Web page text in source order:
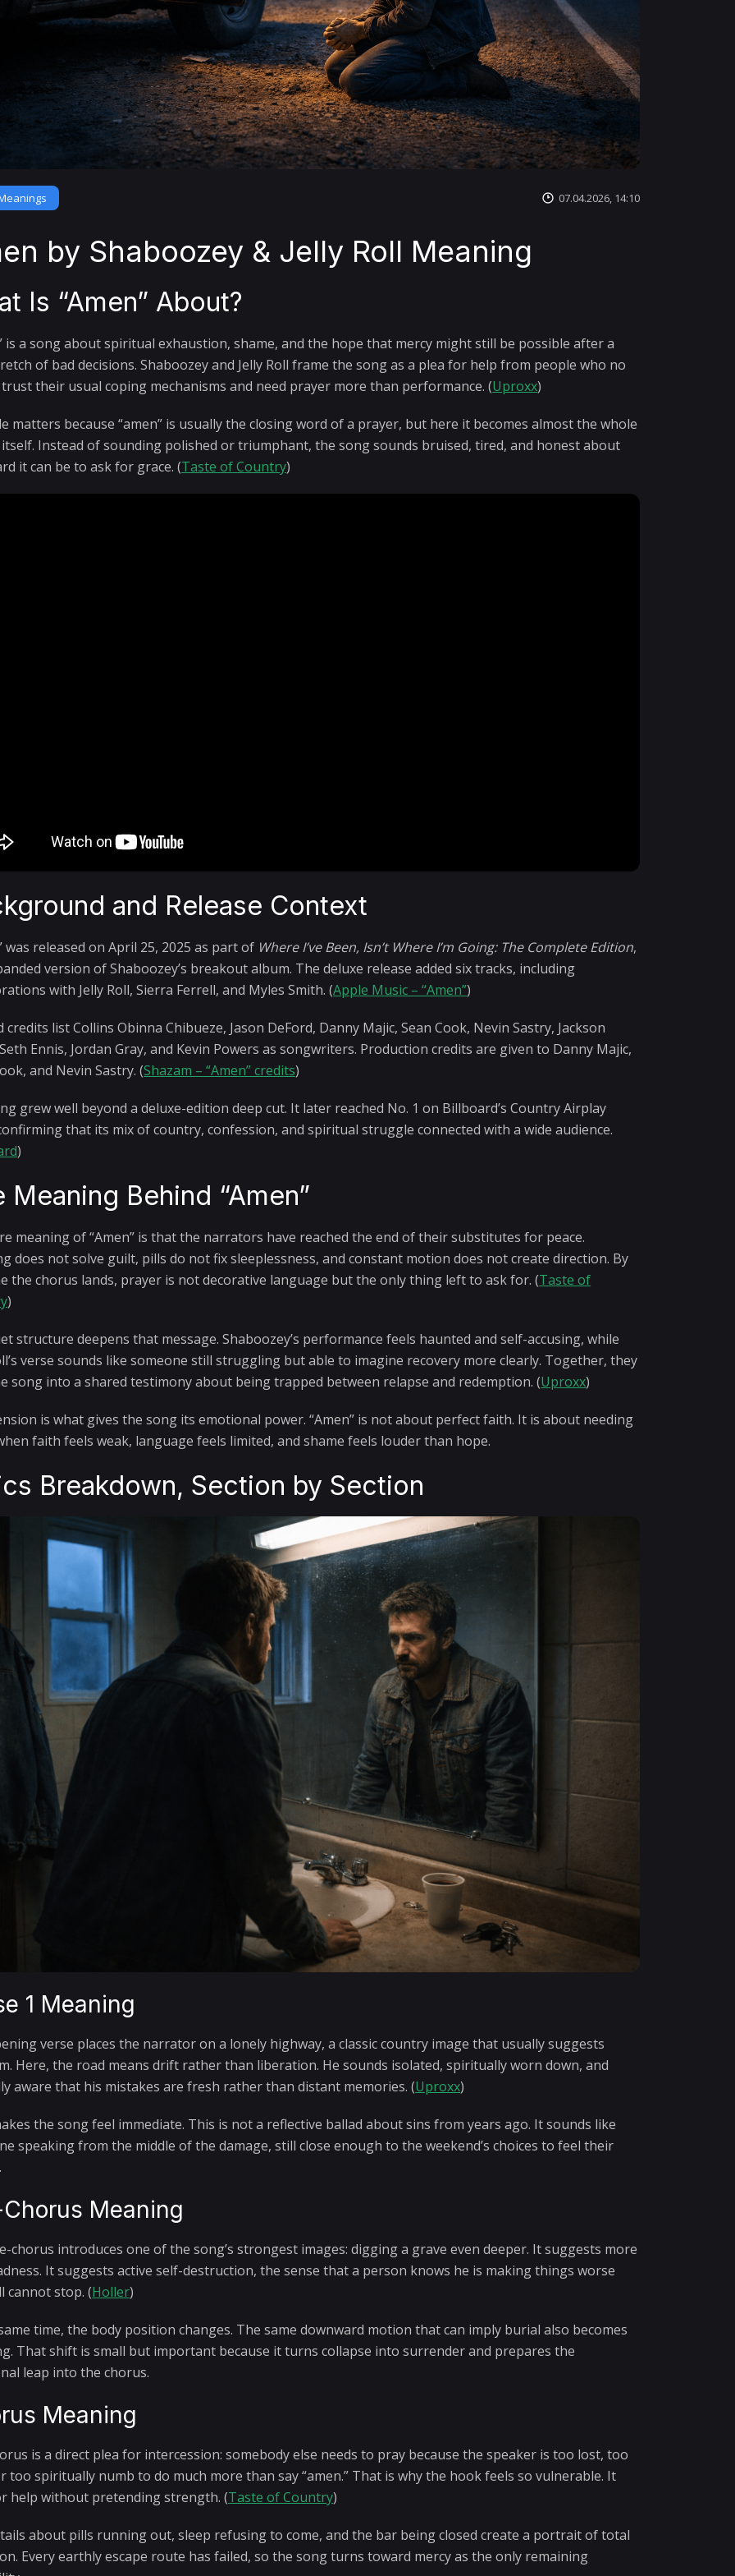
07.04.2026, 14:10
by Shaboozey & Jelly Roll Meaning
Is “Amen” About?
is a song about spiritual exhaustion, shame, and the hope that mercy might still be possible after a
of bad decisions. Shaboozey and Jelly Roll frame the song as a plea for help from people who no
their usual coping mechanisms and need prayer more than performance. (Uproxx)
matters because “amen” is usually the closing word of a prayer, but here it becomes almost the whole
Instead of sounding polished or triumphant, the song sounds bruised, tired, and honest about
it can be to ask for grace. (Taste of Country)
and Release Context
was released on April 25, 2025 as part of Where I’ve Been, Isn’t Where I’m Going: The Complete Edition,
version of Shaboozey’s breakout album. The deluxe release added six tracks, including
with Jelly Roll, Sierra Ferrell, and Myles Smith. (Apple Music – “Amen”)
credits list Collins Obinna Chibueze, Jason DeFord, Danny Majic, Sean Cook, Nevin Sastry, Jackson
Ennis, Jordan Gray, and Kevin Powers as songwriters. Production credits are given to Danny Majic,
and Nevin Sastry. (Shazam – “Amen” credits)
grew well beyond a deluxe-edition deep cut. It later reached No. 1 on Billboard’s Country Airplay
that its mix of country, confession, and spiritual struggle connected with a wide audience.
)
Meaning Behind “Amen”
meaning of “Amen” is that the narrators have reached the end of their substitutes for peace.
does not solve guilt, pills do not fix sleeplessness, and constant motion does not create direction. By
the chorus lands, prayer is not decorative language but the only thing left to ask for. (Taste of
)
structure deepens that message. Shaboozey’s performance feels haunted and self-accusing, while
verse sounds like someone still struggling but able to imagine recovery more clearly. Together, they
song into a shared testimony about being trapped between relapse and redemption. (Uproxx)
is what gives the song its emotional power. “Amen” is not about perfect faith. It is about needing
faith feels weak, language feels limited, and shame feels louder than hope.
Breakdown, Section by Section
1 Meaning
verse places the narrator on a lonely highway, a classic country image that usually suggests
Here, the road means drift rather than liberation. He sounds isolated, spiritually worn down, and
aware that his mistakes are fresh rather than distant memories. (Uproxx)
the song feel immediate. This is not a reflective ballad about sins from years ago. It sounds like
speaking from the middle of the damage, still close enough to the weekend’s choices to feel their
Meaning
chorus introduces one of the song’s strongest images: digging a grave even deeper. It suggests more
It suggests active self-destruction, the sense that a person knows he is making things worse
cannot stop. (Holler)
time, the body position changes. The same downward motion that can imply burial also becomes
That shift is small but important because it turns collapse into surrender and prepares the
leap into the chorus.
Meaning
is a direct plea for intercession: somebody else needs to pray because the speaker is too lost, too
too spiritually numb to do much more than say “amen.” That is why the hook feels so vulnerable. It
help without pretending strength. (Taste of Country)
about pills running out, sleep refusing to come, and the bar being closed create a portrait of total
Every earthly escape route has failed, so the song turns toward mercy as the only remaining